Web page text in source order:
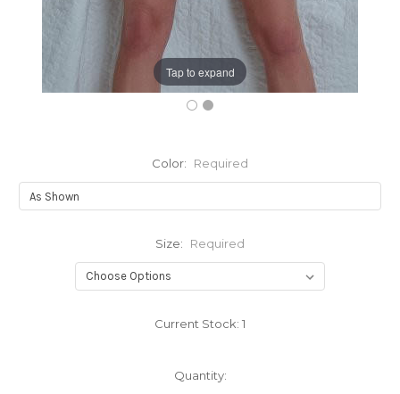
Tap to expand
Color: Required
Size: Required
Current Stock: 1
Quantity: